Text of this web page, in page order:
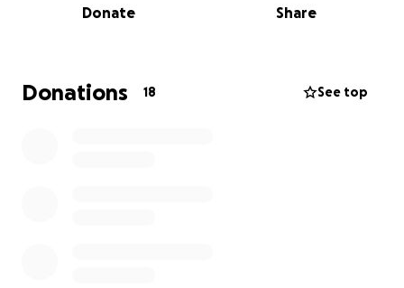
Let’s rebuild TPMS together—stronger, bolder, and
even more beautiful.
Donate Share
Donations 18 See top